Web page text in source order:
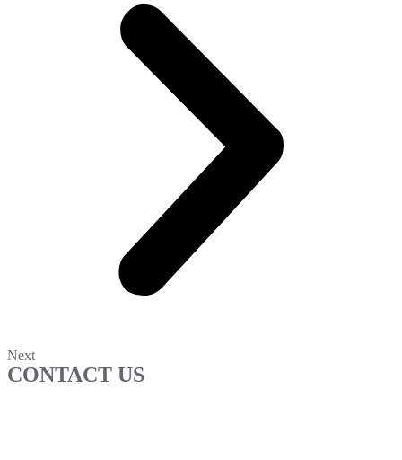
Next
CONTACT US